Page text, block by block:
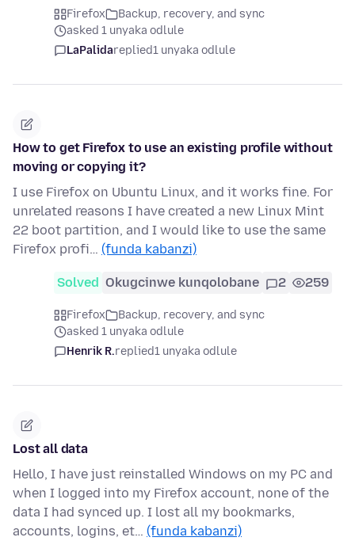
Firefox
Backup, recovery, and sync
asked 1 unyaka odlule
LaPalidareplied1 unyaka odlule
How to get Firefox to use an existing profile without
moving or copying it?
I use Firefox on Ubuntu Linux, and it works fine. For
unrelated reasons I have created a new Linux Mint
22 boot partition, and I would like to use the same
Firefox profi… (funda kabanzi)
Solved Okugcinwe kunqolobane 2 259
Firefox
Backup, recovery, and sync
asked 1 unyaka odlule
Henrik R.replied1 unyaka odlule
Lost all data
Hello, I have just reinstalled Windows on my PC and
when I logged into my Firefox account, none of the
data I had synced up. I lost all my bookmarks,
accounts, logins, et… (funda kabanzi)